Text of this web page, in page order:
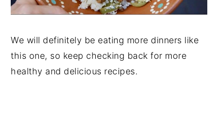
We will definitely be eating more dinners like
this one, so keep checking back for more
healthy and delicious recipes.